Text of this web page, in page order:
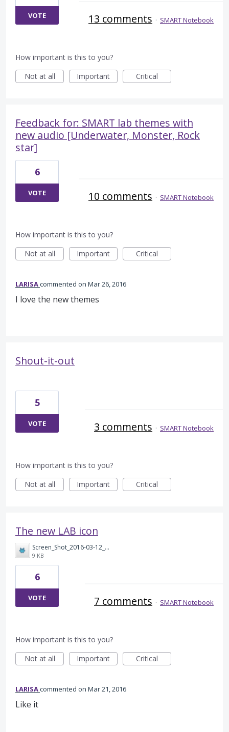
VOTE 13 comments · SMART Notebook
How important is this to you?
Not at all
Important Critical
Feedback for: SMART lab themes with
new audio [Underwater, Monster, Rock
star]
6
VOTE 10 comments · SMART Notebook
How important is this to you?
Not at all
Important Critical
LARISAcommented Mar 26, 2016
I love the new themes
Shout-it-out
5
VOTE 3 comments · SMART Notebook
How important is this to you?
Not at all
Important Critical
The new LAB icon
Screen_Shot_2016-03-12_at_20.45.10.png
9 KB
6
VOTE 7 comments · SMART Notebook
How important is this to you?
Not at all
Important Critical
LARISAcommented Mar 21, 2016
Like it